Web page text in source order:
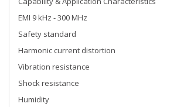
EMI 9 kHz - 300 MHz
Safety standard
Harmonic current distortion
Vibration resistance
Shock resistance
Humidity